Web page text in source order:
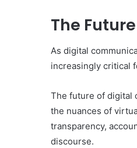
The
As digital
increasingly critical
The future of digital
the nuances of
transparency,
discourse.